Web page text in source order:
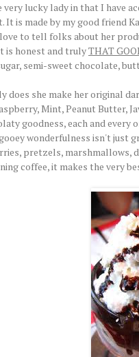
very lucky lady in that I have
It is made by my good friend
to tell folks about her
is honest and trulyTHAT
semi-sweet chocolate,
does she make her original
Mint, Peanut Butter,
goodness, each and every
wonderfulness isn't just
pretzels, marshmallows,
coffee, it makes the very